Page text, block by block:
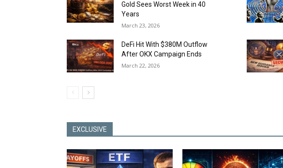
Gold Sees Worst Week in 40
Years
March 23, 2026
DeFi Hit With $380M Outflow
After OKX Campaign Ends
March 22, 2026
EXCLUSIVE